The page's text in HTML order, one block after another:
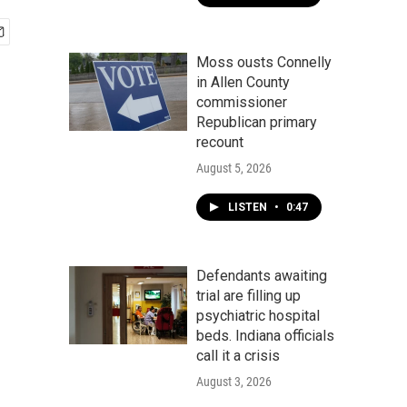
Moss ousts Connelly
in Allen County
commissioner
Republican primary
recount
August 5, 2026
LISTEN • 0:47
Defendants awaiting
trial are filling up
psychiatric hospital
beds. Indiana officials
call it a crisis
August 3, 2026